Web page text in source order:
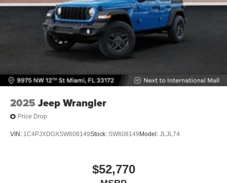
2025 Jeep Wrangler
Price Drop
VIN: 1C4PJXDGXSW608149Stock: SW608149 Model: JLJL74
$52,770